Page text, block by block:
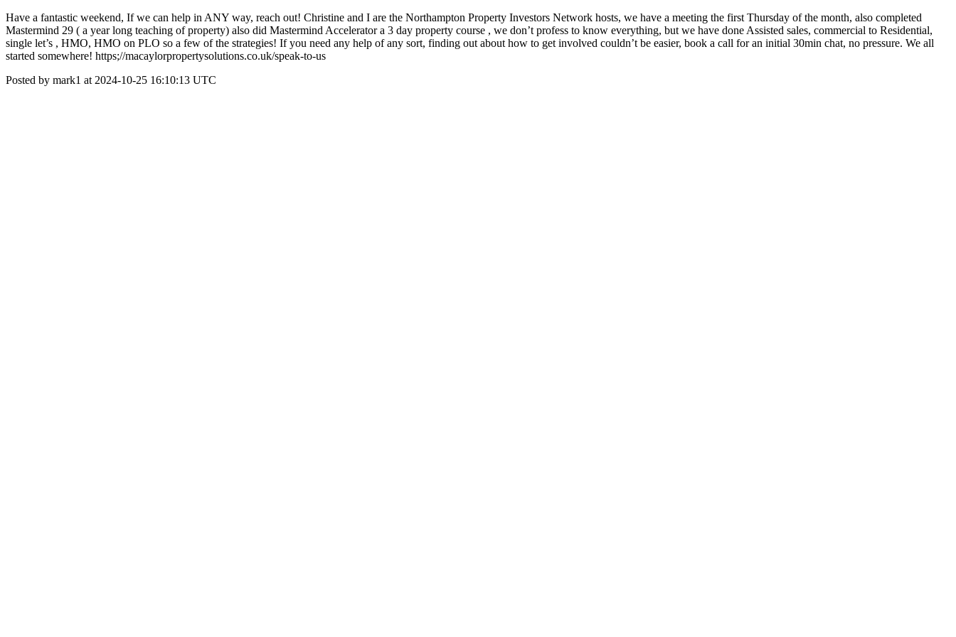
Have a fantastic weekend, If we can help in ANY way, reach out! Christine and I are the Northampton Property Investors Network hosts, we have a meeting the first Thursday of the month, also completed
Mastermind 29 ( a year long teaching of property) also did Mastermind Accelerator a 3 day property course , we don’t profess to know everything, but we have done Assisted sales, commercial to Residential,
single let’s , HMO, HMO on PLO so a few of the strategies! If you need any help of any sort, finding out about how to get involved couldn’t be easier, book a call for an initial 30min chat, no pressure. We all
started somewhere! https;//macaylorpropertysolutions.co.uk/speak-to-us
Posted by mark1 at 2024-10-25 16:10:13 UTC